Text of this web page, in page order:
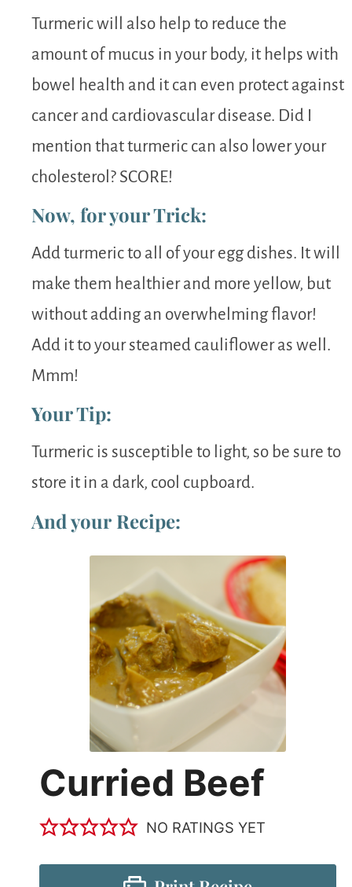
Turmeric will also help to reduce the
amount of mucus in your body, it helps with
bowel health and it can even protect against
cancer and cardiovascular disease. Did I
mention that turmeric can also lower your
cholesterol? SCORE!
Now, for your Trick:
Add turmeric to all of your egg dishes. It will
make them healthier and more yellow, but
without adding an overwhelming flavor!
Add it to your steamed cauliflower as well.
Mmm!
Your Tip:
Turmeric is susceptible to light, so be sure to
store it in a dark, cool cupboard.
And your Recipe:
Curried Beef
NO RATINGS YET